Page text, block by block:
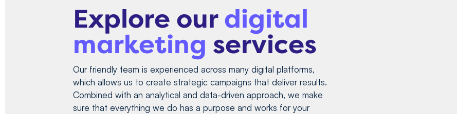
Explore ourdigital
marketing services
Our friendly team is experienced across many digital platforms,
which allows us to create strategic campaigns that deliver results.
Combined with an analytical and data-driven approach, we make
sure that everything we do has a purpose and works for your